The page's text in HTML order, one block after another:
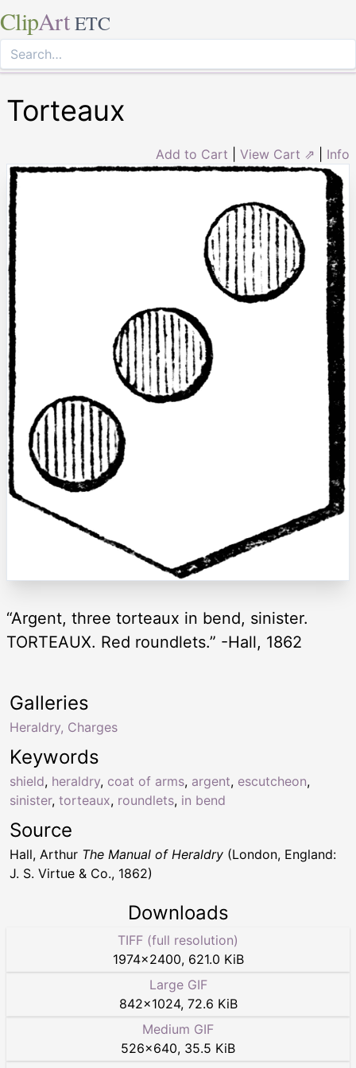
ClipArt ETC
Torteaux
Add to Cart View Cart ⇗ Info
“Argent, three torteaux in bend, sinister.
TORTEAUX. Red roundlets.” -Hall, 1862
Keywords
shield, heraldry, coat of arms, argent, escutcheon,
sinister, torteaux, roundlets, in bend
Galleries
Heraldry, Charges
Source
Hall, Arthur The Manual of Heraldry (London, England:
J. S. Virtue & Co., 1862)
Downloads
TIFF (full resolution)
1974×2400, 621.0 KiB
Large GIF
842×1024, 72.6 KiB
Medium GIF
526×640, 35.5 KiB